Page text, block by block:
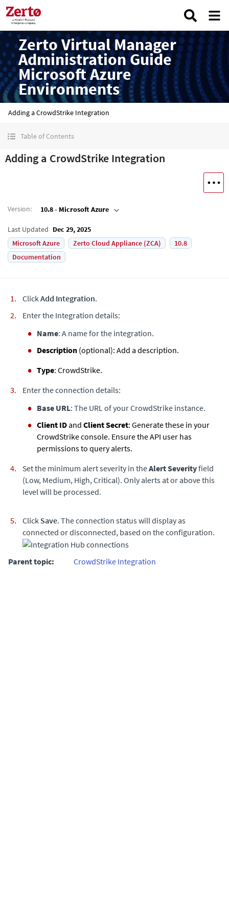
Zerto Virtual Manager
Administration Guide
Microsoft Azure
Environments
Adding a CrowdStrike Integration
Table of Contents
Adding a CrowdStrike Integration
Version: 10.8 - Microsoft Azure
Last Updated Dec 29, 2025
Microsoft Azure
Zerto Cloud Appliance (ZCA)
10.8
Documentation
Click Add Integration.
Enter the Integration details:
Name: A name for the integration.
Description (optional): Add a description.
Type: CrowdStrike.
Enter the connection details:
Base URL: The URL of your CrowdStrike instance.
Client ID and Client Secret: Generate these in your
CrowdStrike console. Ensure the API user has
permissions to query alerts.
Set the minimum alert severity in theAlert Severityfield
(Low, Medium, High, Critical). Only alerts at or above this
level will be processed.
Click Save. The connection status will display as
connected or disconnected, based on the configuration.
Parent topic: CrowdStrike Integration